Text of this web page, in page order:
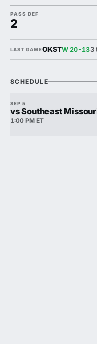
PASS DEF
2
LAST GAMEOKSTW 20-133
SCHEDULE
SEP 5
vs Southeast
1:00 PM ET